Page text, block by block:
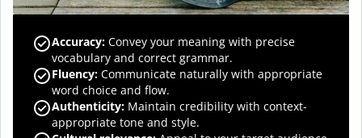
Accuracy: Convey your meaning with precise
vocabulary and correct grammar.
Fluency: Communicate naturally with appropriate
word choice and flow.
Authenticity: Maintain credibility with context-
appropriate tone and style.